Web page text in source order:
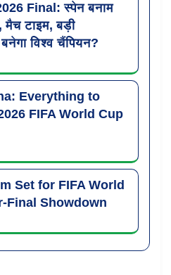
Final: स्पेन बनाम
मैच टाइम, बड़ी
विश्व चैंपियन?
Everything to
FIFA World Cup
Set for FIFA World
Final Showdown